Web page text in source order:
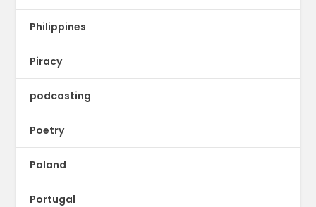
Philippines
Piracy
podcasting
Poetry
Poland
Portugal